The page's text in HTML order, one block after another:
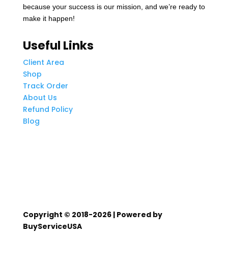
because your success is our mission, and we’re ready to
make it happen!
Useful Links
Client Area
Shop
Track Order
About Us
Refund Policy
Blog
Copyright © 2018-2026 | Powered by
BuyServiceUSA